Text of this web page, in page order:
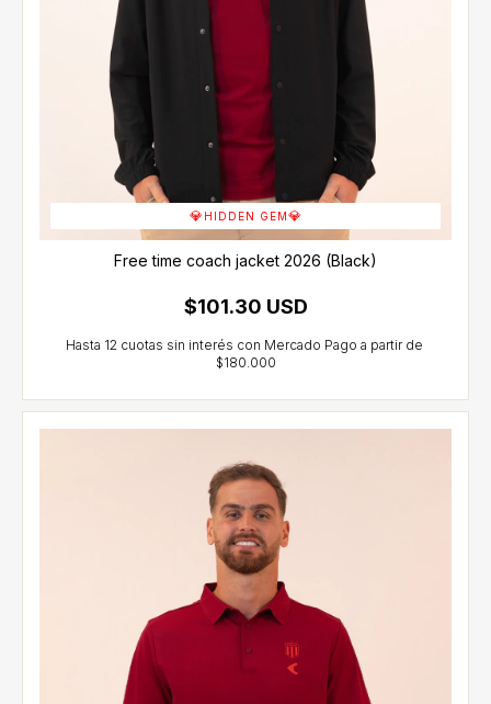
💎 HIDDEN GEM 💎
Free time coach jacket 2026 (Black)
$101.30 USD